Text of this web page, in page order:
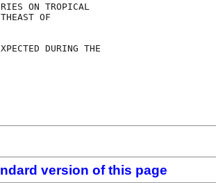
ON TROPICAL
OF
DURING THE
version of this page